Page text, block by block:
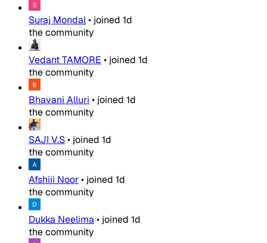
Suraj Mondal• joined 1d
the community
Vedant TAMORE • joined 1d
the community
Bhavani Alluri • joined 1d
the community
SAJI V.S• joined 1d
the community
Afshiii Noor• joined 1d
the community
Dukka Neelima• joined 1d
the community